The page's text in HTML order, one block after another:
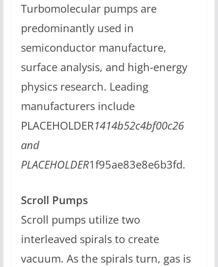
Turbomolecular pumps are
predominantly used in
semiconductor manufacture,
surface analysis, and high-energy
physics research. Leading
manufacturers include
PLACEHOLDER1414b52c4bf00c26
and
PLACEHOLDER1f95ae83e8e6b3fd.
Scroll Pumps
Scroll pumps utilize two
interleaved spirals to create
vacuum. As the spirals turn, gas is